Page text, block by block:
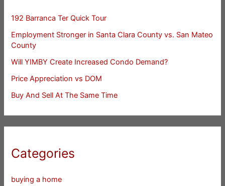
192 Barranca Ter Quick Tour
Employment Stronger in Santa Clara County vs. San Mateo
County
Will YIMBY Create Increased Condo Demand?
Price Appreciation vs DOM
Buy And Sell At The Same Time
Categories
buying a home